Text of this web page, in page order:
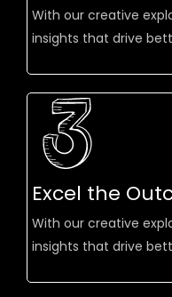
With our creative
insights that drive
Excel the
With our creative
insights that drive